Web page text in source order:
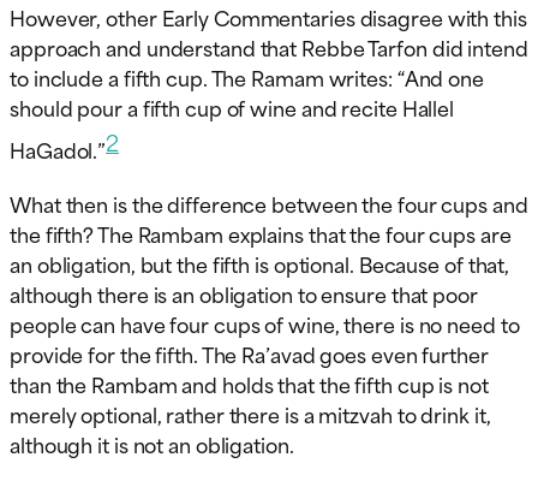
However, other Early Commentaries disagree with this
approach and understand that Rebbe Tarfon did intend
to include a fifth cup. The Ramam writes: “And one
should pour a fifth cup of wine and recite Hallel
HaGadol.”2
What then is the difference between the four cups and
the fifth? The Rambam explains that the four cups are
an obligation, but the fifth is optional. Because of that,
although there is an obligation to ensure that poor
people can have four cups of wine, there is no need to
provide for the fifth. The Ra’avad goes even further
than the Rambam and holds that the fifth cup is not
merely optional, rather there is a mitzvah to drink it,
although it is not an obligation.